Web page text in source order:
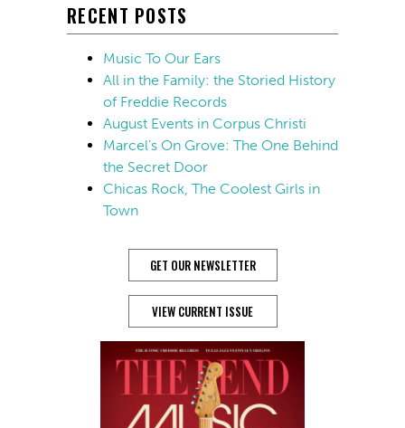
RECENT POSTS
Music To Our Ears
All in the Family: the Storied History
of Freddie Records
August Events in Corpus Christi
Marcel’s On Grove: The One Behind
the Secret Door
Chicas Rock, The Coolest Girls in
Town
GET OUR NEWSLETTER
VIEW CURRENT ISSUE